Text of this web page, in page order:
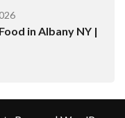
in Albany NY |